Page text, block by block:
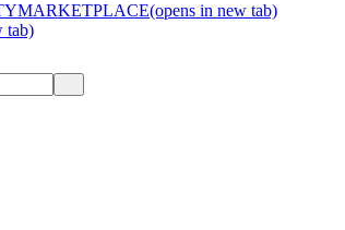
MARKETPLACE(opens in new tab)
tab)